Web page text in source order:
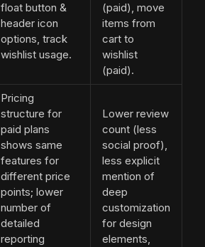
float button &
header icon
options, track
wishlist usage.
(paid), move
items from
cart to
wishlist
(paid).
Pricing
structure for
paid plans
shows same
features for
different price
points; lower
number of
detailed
reporting
Lower review
count (less
social proof),
less explicit
mention of
deep
customization
for design
elements,